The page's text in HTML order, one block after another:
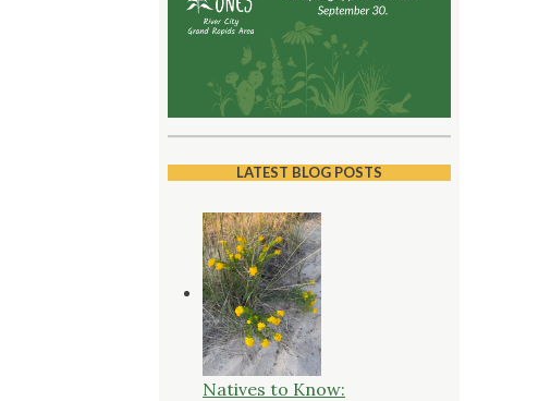
LATEST BLOG POSTS
Natives to Know: